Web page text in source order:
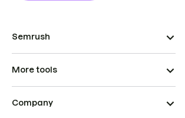
Semrush
More tools
Company